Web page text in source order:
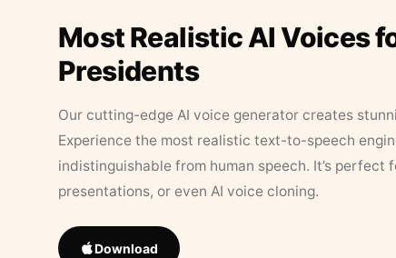
Most Realistic AI Voices
Presidents
Our cutting-edge AI voice generator creates
Experience the most realistic text-to-speech
indistinguishable from human speech. It’s perfect
presentations, or even AI voice cloning.
Download